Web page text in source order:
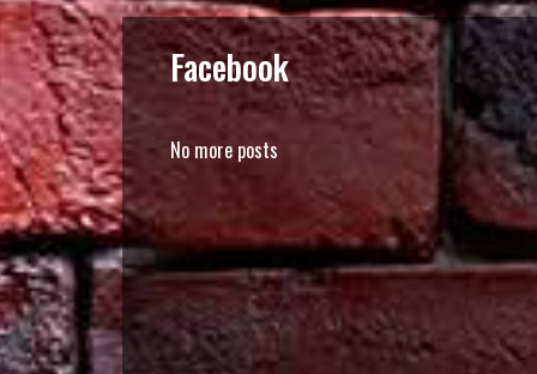
Facebook
No more posts